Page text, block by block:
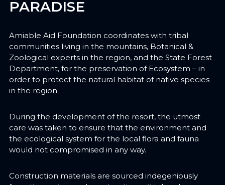
PARADISE
Amiable Aid Foundation coordinates with tribal
communities living in the mountains, Botanical &
Zoological experts in the region, and the State Forest
Department, for the preservation of Ecosystem – in
order to protect the natural habitat of native species
in the region.
During the development of the resort, the utmost
care was taken to ensure that the environment and
the ecological system for the local flora and fauna
would not compromised in any way.
Construction materials are sourced indegeniously